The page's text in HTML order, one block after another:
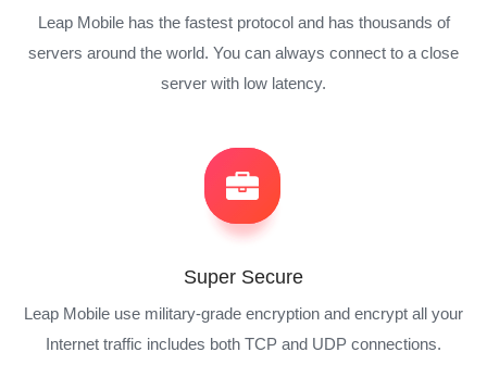
Leap Mobile has the fastest protocol and has thousands of
servers around the world. You can always connect to a close
server with low latency.
Super Secure
Leap Mobile use military-grade encryption and encrypt all your
Internet traffic includes both TCP and UDP connections.